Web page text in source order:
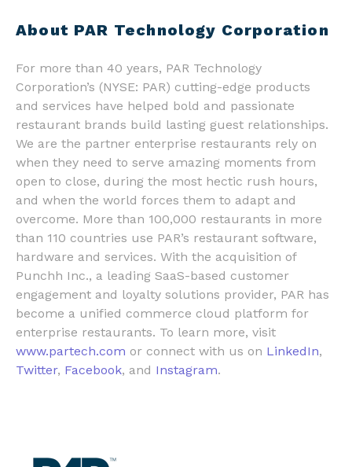
About PAR Technology Corporation
For more than 40 years, PAR Technology
Corporation’s (NYSE: PAR) cutting-edge products
and services have helped bold and passionate
restaurant brands build lasting guest relationships.
We are the partner enterprise restaurants rely on
when they need to serve amazing moments from
open to close, during the most hectic rush hours,
and when the world forces them to adapt and
overcome. More than 100,000 restaurants in more
than 110 countries use PAR’s restaurant software,
hardware and services. With the acquisition of
Punchh Inc., a leading SaaS-based customer
engagement and loyalty solutions provider, PAR has
become a unified commerce cloud platform for
enterprise restaurants. To learn more, visit
www.partech.com or connect with us on LinkedIn,
Twitter, Facebook, and Instagram.